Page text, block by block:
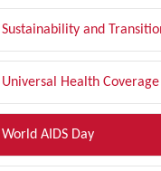
Sustainability and
Universal Health Coverage
World AIDS Day